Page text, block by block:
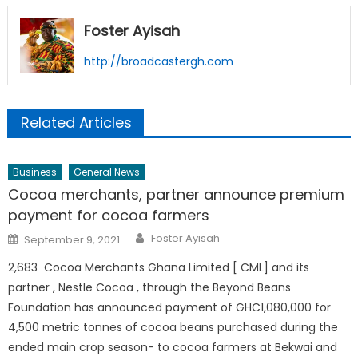
Foster Ayisah
http://broadcastergh.com
Related Articles
Business General News
Cocoa merchants, partner announce premium
payment for cocoa farmers
Posted
on
September 9, 2021 Author
Foster Ayisah
2,683 Cocoa Merchants Ghana Limited [ CML] and its
partner , Nestle Cocoa , through the Beyond Beans
Foundation has announced payment of GHC1,080,000 for
4,500 metric tonnes of cocoa beans purchased during the
ended main crop season- to cocoa farmers at Bekwai and